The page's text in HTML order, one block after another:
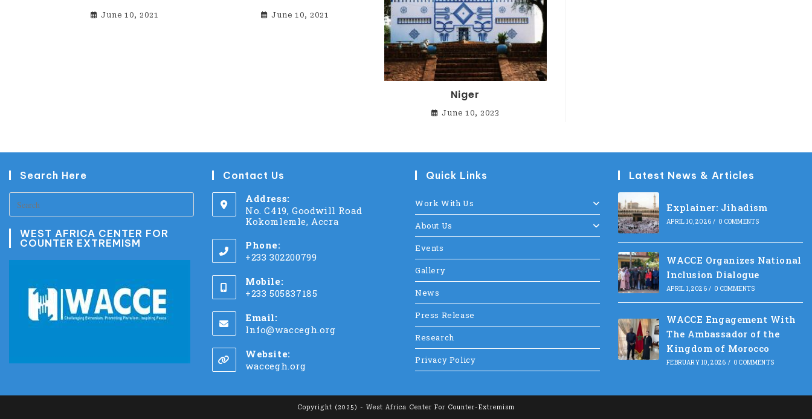
June 10, 2021 June 10, 2021
Niger
June 10, 2023
Search Here
WEST AFRICA CENTER FOR
COUNTER EXTREMISM
Contact Us
Address:
No. C419, Goodwill Road
Kokomlemle, Accra
Phone:
+233 302200799
Mobile:
+233 505837185
Email:
Info@waccegh.org
Website:
waccegh.org
Quick Links
Work With Us
About Us
Events
Gallery
News
Press Release
Research
Privacy Policy
Latest News & Articles
Explainer: Jihadism
APRIL 10, 2026 / 0 COMMENTS
WACCE Organizes National
Inclusion Dialogue
APRIL 1, 2026 / 0 COMMENTS
WACCE Engagement With
The Ambassador of the
Kingdom of Morocco
FEBRUARY 10, 2026 / 0 COMMENTS
Copyright (2025) - West Africa Center For Counter-Extremism